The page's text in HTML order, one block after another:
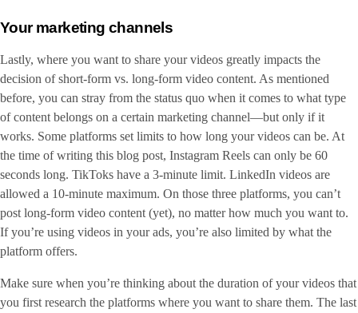
Your marketing channels
Lastly, where you want to share your videos greatly impacts the
decision of short-form vs. long-form video content. As mentioned
before, you can stray from the status quo when it comes to what type
of content belongs on a certain marketing channel—but only if it
works. Some platforms set limits to how long your videos can be. At
the time of writing this blog post, Instagram Reels can only be 60
seconds long. TikToks have a 3-minute limit. LinkedIn videos are
allowed a 10-minute maximum. On those three platforms, you can’t
post long-form video content (yet), no matter how much you want to.
If you’re using videos in your ads, you’re also limited by what the
platform offers.
Make sure when you’re thinking about the duration of your videos that
you first research the platforms where you want to share them. The last